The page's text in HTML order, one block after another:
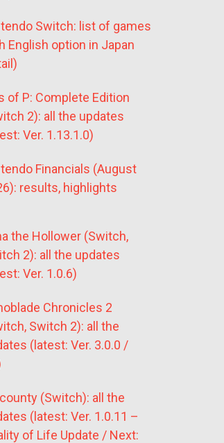
Switch: list of games
English option in Japan
of P: Complete Edition
2): all the updates
Ver. 1.13.1.0)
Financials (August
results, highlights
the Hollower (Switch,
2): all the updates
Ver. 1.0.6)
Chronicles 2
Switch 2): all the
(latest: Ver. 3.0.0 /
(Switch): all the
(latest: Ver. 1.0.11 –
of Life Update / Next: